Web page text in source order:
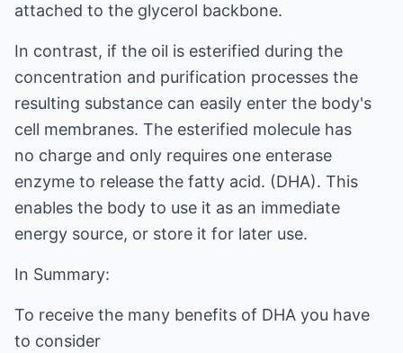
attached to the glycerol backbone.
In contrast, if the oil is esterified during the
concentration and purification processes the
resulting substance can easily enter the body's
cell membranes. The esterified molecule has
no charge and only requires one enterase
enzyme to release the fatty acid. (DHA). This
enables the body to use it as an immediate
energy source, or store it for later use.
In Summary:
To receive the many benefits of DHA you have
to consider